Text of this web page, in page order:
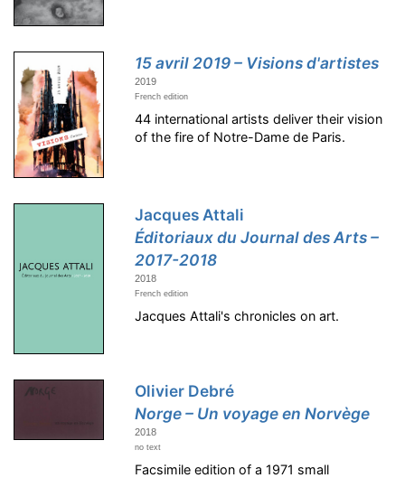
15 avril 2019 – Visions d'artistes
2019
French edition
44 international artists deliver their vision
of the fire of Notre-Dame de Paris.
Jacques Attali
Éditoriaux du Journal des Arts –
2017-2018
2018
French edition
Jacques Attali's chronicles on art.
Olivier Debré
Norge – Un voyage en Norvège
2018
no text
Facsimile edition of a 1971 small